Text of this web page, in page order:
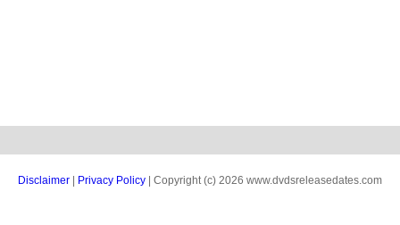
Disclaimer Privacy Policy | Copyright (c) 2026 www.dvdsreleasedates.com